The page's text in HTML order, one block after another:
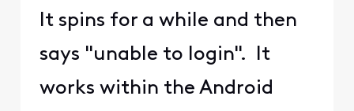
It spins for a while and then
says "unable to login". It
works within the Android